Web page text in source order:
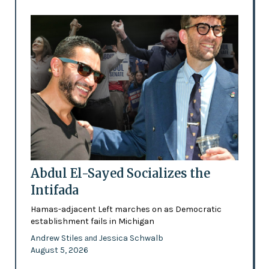
Abdul El-Sayed Socializes the
Intifada
Hamas-adjacent Left marches on as Democratic
establishment fails in Michigan
Andrew Stiles and Jessica Schwalb
August 5, 2026